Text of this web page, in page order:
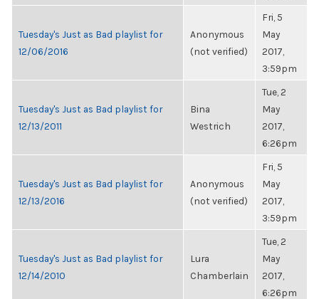
Tuesday's Just as Bad playlist for
12/06/2016
Anonymous
(not verified)
Fri, 5
May
2017,
3:59pm
Tuesday's Just as Bad playlist for
12/13/2011
Bina
Westrich
Tue, 2
May
2017,
6:26pm
Tuesday's Just as Bad playlist for
12/13/2016
Anonymous
(not verified)
Fri, 5
May
2017,
3:59pm
Tuesday's Just as Bad playlist for
12/14/2010
Lura
Chamberlain
Tue, 2
May
2017,
6:26pm